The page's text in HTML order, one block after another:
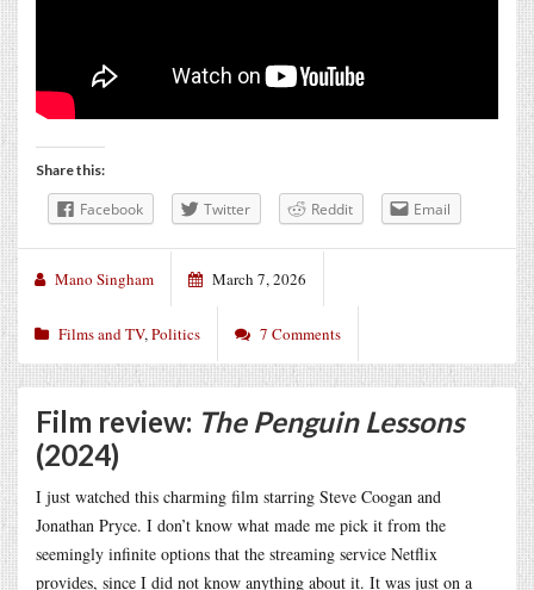
Share this:
Facebook Twitter Reddit Email
Mano Singham March 7, 2026
Films and TV,Politics 7 Comments
Film review: The Penguin Lessons
(2024)
I just watched this charming film starring Steve Coogan and
Jonathan Pryce. I don’t know what made me pick it from the
seemingly infinite options that the streaming service Netflix
provides, since I did not know anything about it. It was just on a